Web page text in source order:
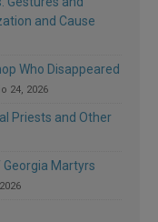
and Cause
Who Disappeared
24, 2026
Priests and Other
Martyrs